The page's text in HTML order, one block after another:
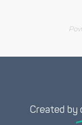
Created by